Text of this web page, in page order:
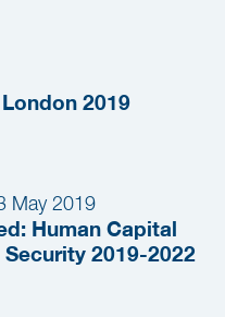
2019
May 2019
Human Capital
2019-2022